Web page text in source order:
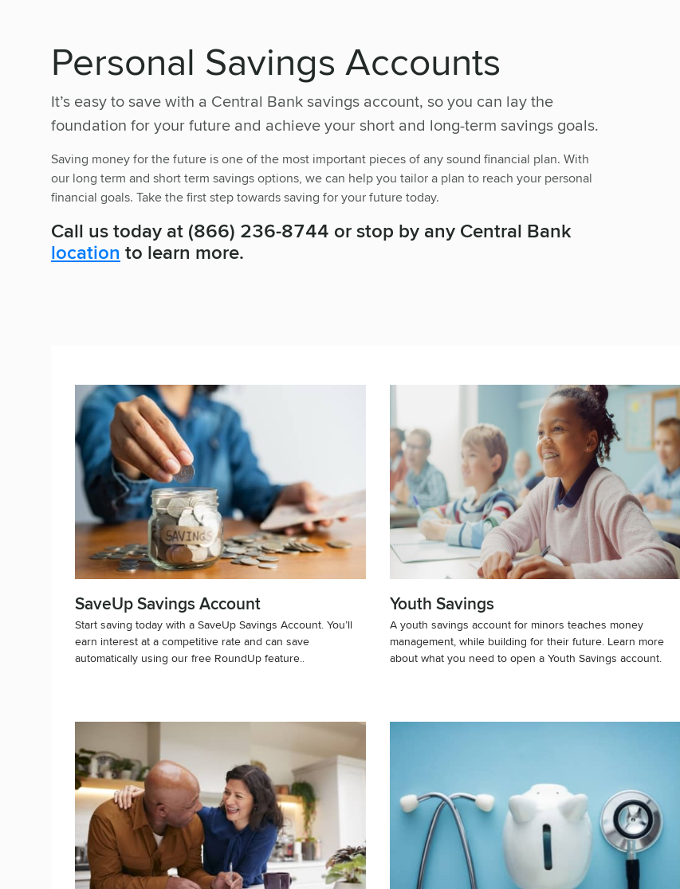
Personal Savings Accounts
It’s easy to save with a Central Bank savings account, so you can lay the
foundation for your future and achieve your short and long-term savings goals.
Saving money for the future is one of the most important pieces of any sound financial plan. With
our long term and short term savings options, we can help you tailor a plan to reach your personal
financial goals. Take the first step towards saving for your future today.
Call us today at (866) 236-8744 or stop by any Central Bank
location to learn more.
SaveUp Savings Account
Start saving today with a SaveUp Savings Account. You’ll
earn interest at a competitive rate and can save
automatically using our free RoundUp feature..
Youth Savings
A youth savings account for minors teaches money
management, while building for their future. Learn more
about what you need to open a Youth Savings account.